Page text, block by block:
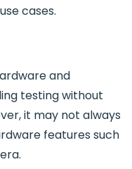
cases.
and
testing without
it may not always
features such